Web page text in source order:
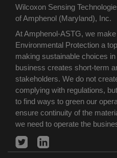
Wilcoxon Sensing
of Amphenol (Maryland), Inc.
At Amphenol-ASTG, we
Environmental Protection a
making sustainable choices
business creates short-term
stakeholders. We do not
complying with regulations,
to find ways to green our
ensure continuity of the
we need to operate the